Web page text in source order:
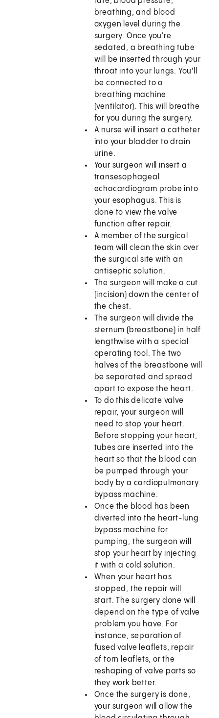
breathing, and blood
oxygen level during the
surgery. Once you're
sedated, a breathing tube
will be inserted through your
throat into your lungs. You'll
be connected to a
breathing machine
(ventilator). This will breathe
for you during the surgery.
A nurse will insert a catheter
into your bladder to drain
urine.
Your surgeon will insert a
transesophageal
echocardiogram probe into
your esophagus. This is
done to view the valve
function after repair.
A member of the surgical
team will clean the skin over
the surgical site with an
antiseptic solution.
The surgeon will make a cut
(incision) down the center of
the chest.
The surgeon will divide the
sternum (breastbone) in half
lengthwise with a special
operating tool. The two
halves of the breastbone will
be separated and spread
apart to expose the heart.
To do this delicate valve
repair, your surgeon will
need to stop your heart.
Before stopping your heart,
tubes are inserted into the
heart so that the blood can
be pumped through your
body by a cardiopulmonary
bypass machine.
Once the blood has been
diverted into the heart-lung
bypass machine for
pumping, the surgeon will
stop your heart by injecting
it with a cold solution.
When your heart has
stopped, the repair will
start. The surgery done will
depend on the type of valve
problem you have. For
instance, separation of
fused valve leaflets, repair
of torn leaflets, or the
reshaping of valve parts so
they work better.
Once the surgery is done,
your surgeon will allow the